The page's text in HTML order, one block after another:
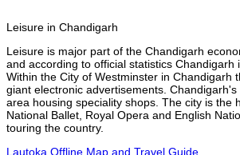
Leisure in Chandigarh
Leisure is major part of the Chandigarh
and according to official statistics
Within the City of Westminster in
giant electronic advertisements.
area housing speciality shops. The city is the
National Ballet, Royal Opera and English
touring the country.
Lautoka Offline Map and Travel Guide